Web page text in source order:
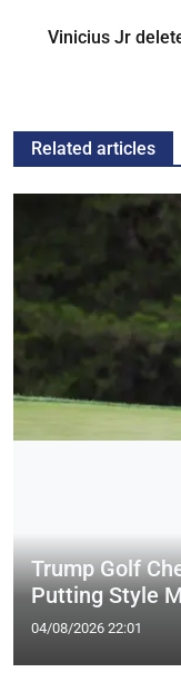
Vinicius Jr
Related articles
Trump Golf
Putting Style
04/08/2026 22:01